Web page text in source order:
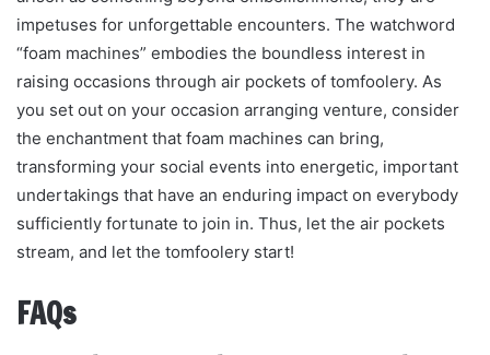
impetuses for unforgettable encounters. The watchword
“foam machines” embodies the boundless interest in
raising occasions through air pockets of tomfoolery. As
you set out on your occasion arranging venture, consider
the enchantment that foam machines can bring,
transforming your social events into energetic, important
undertakings that have an enduring impact on everybody
sufficiently fortunate to join in. Thus, let the air pockets
stream, and let the tomfoolery start!
FAQs